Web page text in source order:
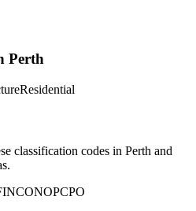
Perth
Residential
classification codes in Perth and
CONOPCPO